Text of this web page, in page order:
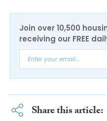
Join over 10,500
receiving our FREE
Share this article: